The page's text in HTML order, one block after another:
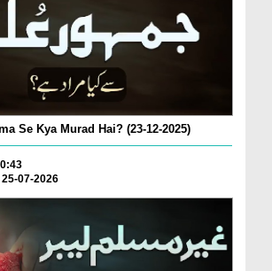
Se Kya Murad Hai? (23-12-2025)
07-2026